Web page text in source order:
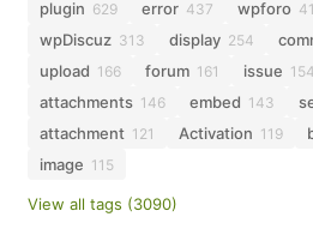
plugin 629 error 437 wpforo
wpDiscuz 313 display 254
upload 166 forum 161 issue 154
attachments 146 embed 143
attachment 121 Activation 119
image 115
View all tags (3090)